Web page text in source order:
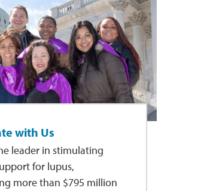
with Us
leader in stimulating
for lupus,
more than $795 million